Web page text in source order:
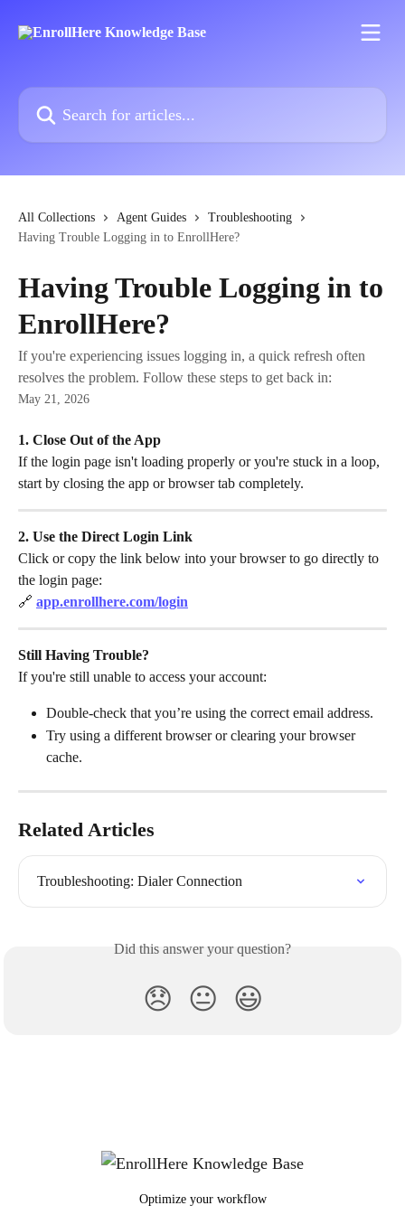
Search for articles...
All Collections Agent Guides
Troubleshooting
Having Trouble Logging in to EnrollHere?
Having Trouble Logging in to
EnrollHere?
If you're experiencing issues logging in, a quick refresh often
resolves the problem. Follow these steps to get back in:
May 21, 2026
1. Close Out of the App
If the login page isn't loading properly or you're stuck in a loop,
start by closing the app or browser tab completely.
2. Use the Direct Login Link
Click or copy the link below into your browser to go directly to
the login page:
🔗 app.enrollhere.com/login
Still Having Trouble?
If you're still unable to access your account:
Double-check that you’re using the correct email address.
Try using a different browser or clearing your browser
cache.
Related Articles
Troubleshooting: Dialer Connection
Did this answer your question?
😞 😐 😃
Optimize your workflow